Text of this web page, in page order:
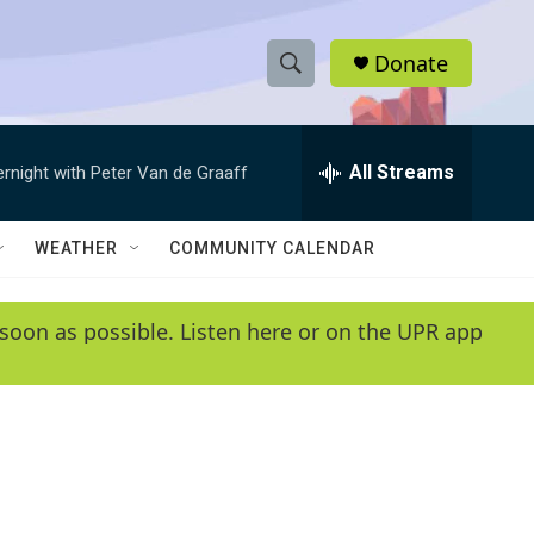
S
h
w
e
e
h
Q
y
Donate
with Peter Van de Graaff All Streams
WEATHER COMMUNITY CALENDAR
as possible. Listen here or on the UPR app